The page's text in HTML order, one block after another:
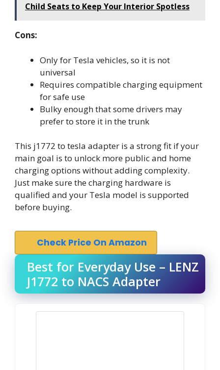
Child Seats to Keep Your Interior Spotless
Cons:
Only for Tesla vehicles, so it is not
universal
Requires compatible charging equipment
for safe use
Bulky enough that some drivers may
prefer to store it in the trunk
This j1772 to tesla adapter is a strong fit if your
main goal is to unlock more public and home
charging options without adding complexity.
Just make sure the charging hardware is
qualified and your Tesla model is supported
before buying.
Check Price On Amazon
Best for Everyday Use – LENZ
J1772 to NACS Adapter